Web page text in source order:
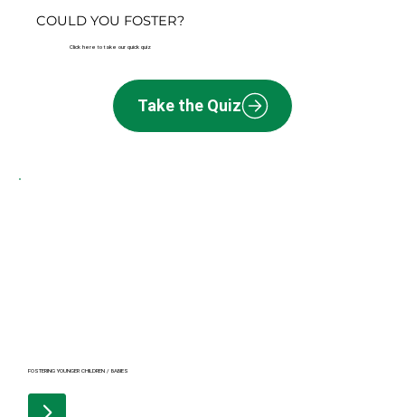
COULD YOU FOSTER?
Click here to take our quick quiz
Take the Quiz
FOSTERING YOUNGER CHILDREN / BABIES